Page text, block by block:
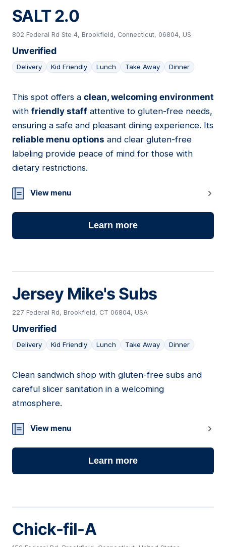
SALT 2.0
802 Federal Rd Ste 4, Brookfield, Connecticut, 06804, US
Unverified
Delivery Kid Friendly Lunch Take Away Dinner
03
This spot offers a clean, welcoming environment
with friendly staff attentive to gluten-free needs,
ensuring a safe and pleasant dining experience. Its
reliable menu options and clear gluten-free
labeling provide peace of mind for those with
dietary restrictions.
View menu
Learn more
Jersey Mike's Subs
227 Federal Rd, Brookfield, CT 06804, USA
Unverified
Delivery Kid Friendly Lunch Take Away Dinner
04
Clean sandwich shop with gluten-free subs and
careful slicer sanitation in a welcoming
atmosphere.
View menu
Learn more
Chick-fil-A